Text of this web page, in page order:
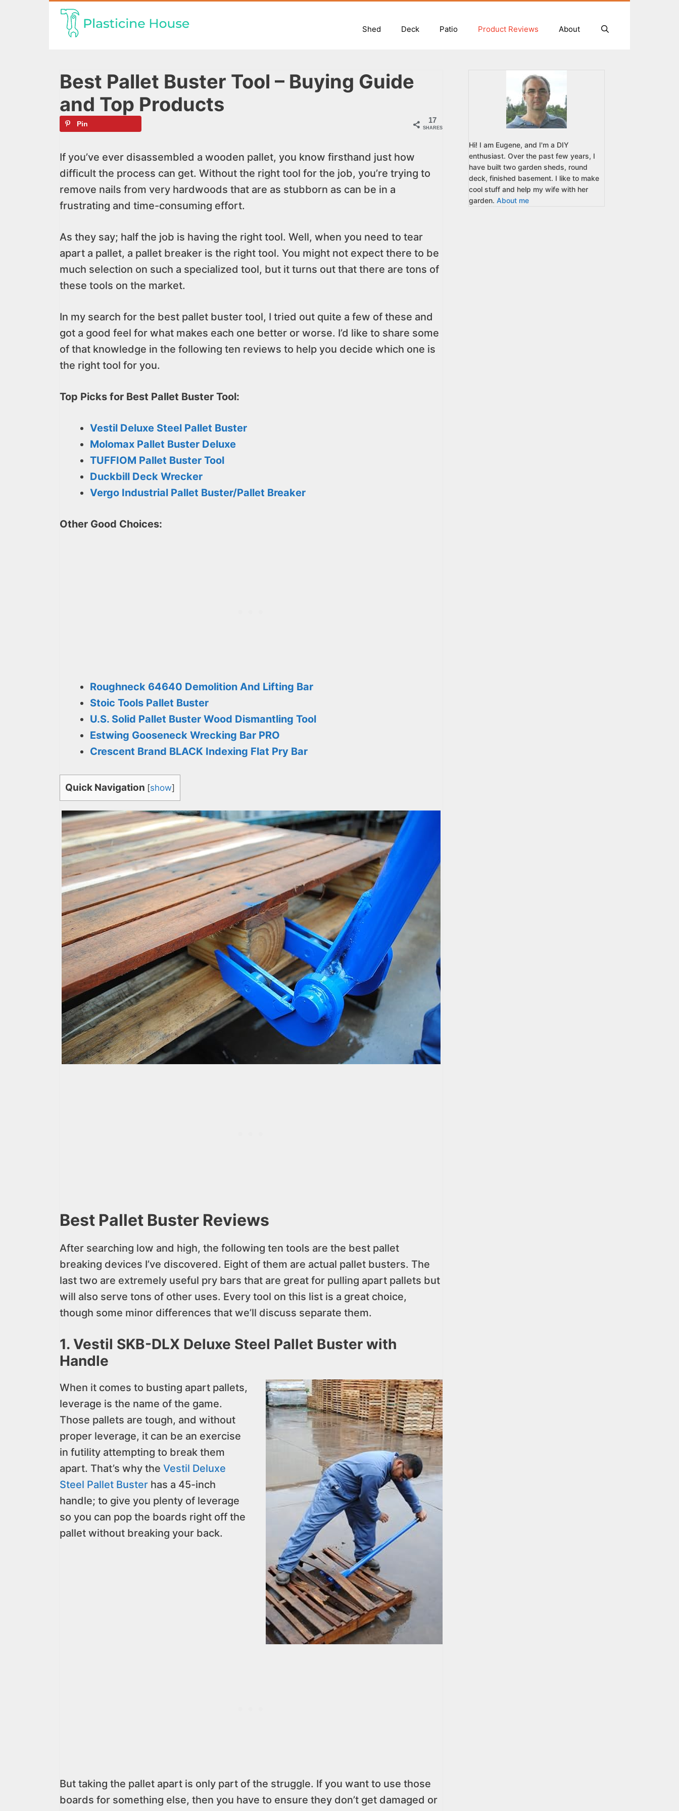
Shed Deck Patio Product Reviews About
Best Pallet Buster Tool – Buying Guide
and Top Products
17
SHARES
Pin
If you’ve ever disassembled a wooden pallet, you know firsthand just how
difficult the process can get. Without the right tool for the job, you’re trying to
remove nails from very hardwoods that are as stubborn as can be in a
frustrating and time-consuming effort.
As they say; half the job is having the right tool. Well, when you need to tear
apart a pallet, a pallet breaker is the right tool. You might not expect there to be
much selection on such a specialized tool, but it turns out that there are tons of
these tools on the market.
In my search for the best pallet buster tool, I tried out quite a few of these and
got a good feel for what makes each one better or worse. I’d like to share some
of that knowledge in the following ten reviews to help you decide which one is
the right tool for you.
Top Picks for Best Pallet Buster Tool:
Vestil Deluxe Steel Pallet Buster
Molomax Pallet Buster Deluxe
TUFFIOM Pallet Buster Tool
Duckbill Deck Wrecker
Vergo Industrial Pallet Buster/Pallet Breaker
Other Good Choices:
Roughneck 64640 Demolition And Lifting Bar
Stoic Tools Pallet Buster
U.S. Solid Pallet Buster Wood Dismantling Tool
Estwing Gooseneck Wrecking Bar PRO
Crescent Brand BLACK Indexing Flat Pry Bar
Quick Navigation [show]
Best Pallet Buster Reviews
After searching low and high, the following ten tools are the best pallet
breaking devices I’ve discovered. Eight of them are actual pallet busters. The
last two are extremely useful pry bars that are great for pulling apart pallets but
will also serve tons of other uses. Every tool on this list is a great choice,
though some minor differences that we’ll discuss separate them.
1. Vestil SKB-DLX Deluxe Steel Pallet Buster with
Handle
When it comes to busting apart pallets,
leverage is the name of the game.
Those pallets are tough, and without
proper leverage, it can be an exercise
in futility attempting to break them
apart. That’s why the Vestil Deluxe
Steel Pallet Buster has a 45-inch
handle; to give you plenty of leverage
so you can pop the boards right off the
pallet without breaking your back.
But taking the pallet apart is only part of the struggle. If you want to use those
boards for something else, then you have to ensure they don’t get damaged or
Hi! I am Eugene, and I'm a DIY
enthusiast. Over the past few years, I
have built two garden sheds, round
deck, finished basement. I like to make
cool stuff and help my wife with her
garden. About me